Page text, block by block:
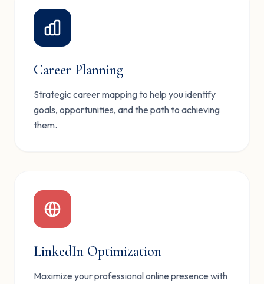
Career Planning
Strategic career mapping to help you identify
goals, opportunities, and the path to achieving
them.
LinkedIn Optimization
Maximize your professional online presence with